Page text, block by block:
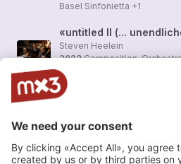
Basel Sinfonietta +1
«untitled II (...
Steven Heelein
2023Composition,
Basel Sinfonietta
«Opus reticulatum»
2023Composition, Orchestra
Sinfonieorchester Basel